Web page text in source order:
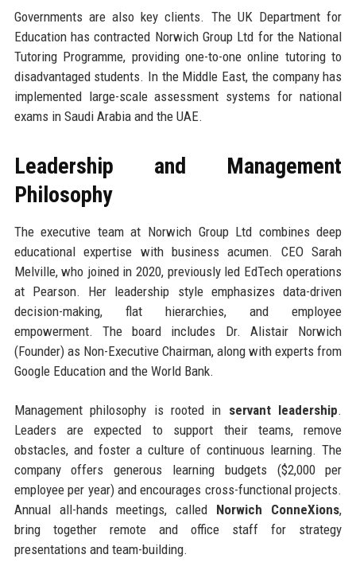
Governments are also key clients. The UK Department for
Education has contracted Norwich Group Ltd for the National
Tutoring Programme, providing one-to-one online tutoring to
disadvantaged students. In the Middle East, the company has
implemented large-scale assessment systems for national
exams in Saudi Arabia and the UAE.
Leadership and Management
Philosophy
The executive team at Norwich Group Ltd combines deep
educational expertise with business acumen. CEO Sarah
Melville, who joined in 2020, previously led EdTech operations
at Pearson. Her leadership style emphasizes data-driven
decision-making, flat hierarchies, and employee
empowerment. The board includes Dr. Alistair Norwich
(Founder) as Non-Executive Chairman, along with experts from
Google Education and the World Bank.
Management philosophy is rooted in servant leadership.
Leaders are expected to support their teams, remove
obstacles, and foster a culture of continuous learning. The
company offers generous learning budgets ($2,000 per
employee per year) and encourages cross-functional projects.
Annual all-hands meetings, called Norwich ConneXions,
bring together remote and office staff for strategy
presentations and team-building.